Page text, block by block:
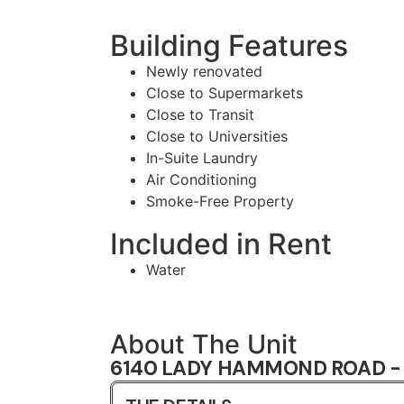
Building Features
Newly renovated
Close to Supermarkets
Close to Transit
Close to Universities
In-Suite Laundry
Air Conditioning
Smoke-Free Property
Included in Rent
Water
About The Unit
6140 LADY HAMMOND ROAD -